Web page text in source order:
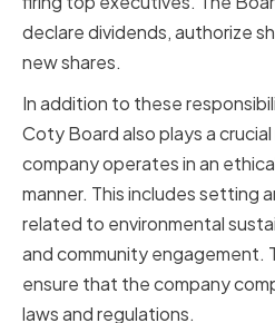
declare dividends, authorize
new shares.
In addition to these
Coty Board also plays a
company operates in an
manner. This includes setting
related to environmental
and community engagement.
ensure that the company
laws and regulations.